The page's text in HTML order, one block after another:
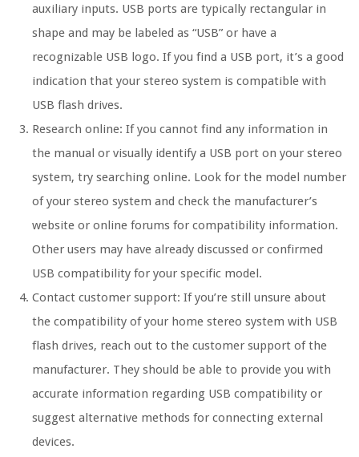
auxiliary inputs. USB ports are typically rectangular in
shape and may be labeled as “USB” or have a
recognizable USB logo. If you find a USB port, it’s a good
indication that your stereo system is compatible with
USB flash drives.
Research online: If you cannot find any information in
the manual or visually identify a USB port on your stereo
system, try searching online. Look for the model number
of your stereo system and check the manufacturer’s
website or online forums for compatibility information.
Other users may have already discussed or confirmed
USB compatibility for your specific model.
Contact customer support: If you’re still unsure about
the compatibility of your home stereo system with USB
flash drives, reach out to the customer support of the
manufacturer. They should be able to provide you with
accurate information regarding USB compatibility or
suggest alternative methods for connecting external
devices.